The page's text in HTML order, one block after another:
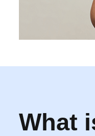
What